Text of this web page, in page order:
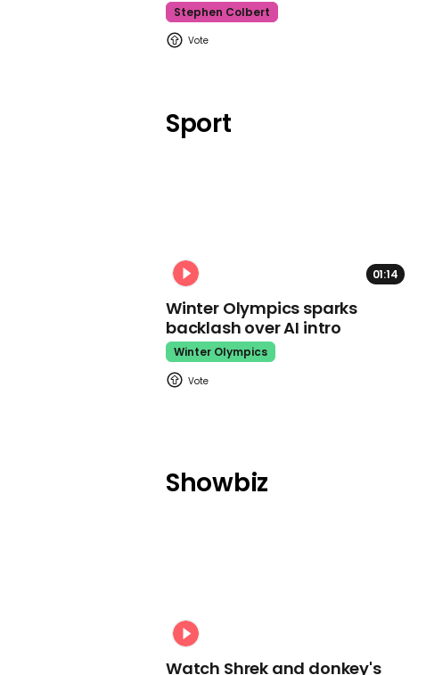
Stephen Colbert
Sport
01:14
Winter Olympics sparks
backlash over AI intro
Winter Olympics
Showbiz
Watch Shrek and donkey's